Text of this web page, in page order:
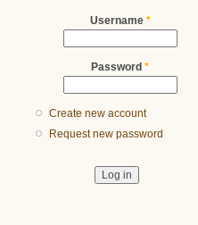
Username *
Password *
Create new account
Request new password